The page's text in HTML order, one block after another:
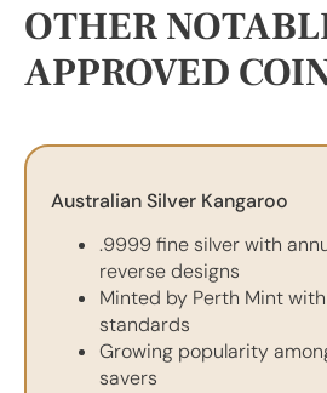
OTHER
APPROVED
Australian Silver Kangaroo
.9999 fine silver with
reverse designs
Minted by Perth Mint
standards
Growing popularity
savers